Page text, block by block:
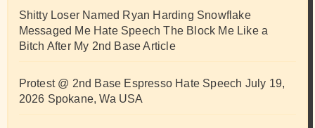
Shitty Loser Named Ryan Harding Snowflake
Messaged Me Hate Speech The Block Me Like a
Bitch After My 2nd Base Article
Protest @ 2nd Base Espresso Hate Speech July 19,
2026 Spokane, Wa USA